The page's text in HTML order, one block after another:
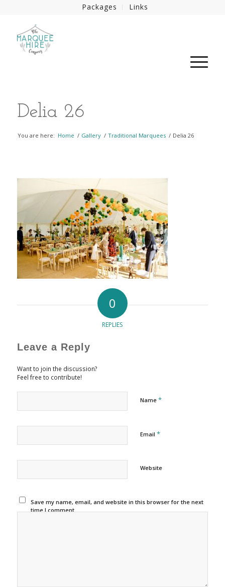
Packages Links
Delia 26
You are here: Home / Gallery / Traditional Marquees / Delia 26
0
REPLIES
Leave a Reply
Want to join the discussion?
Feel free to contribute!
Name *
Email *
Website
Save my name, email, and website in this browser for the next
time I comment.